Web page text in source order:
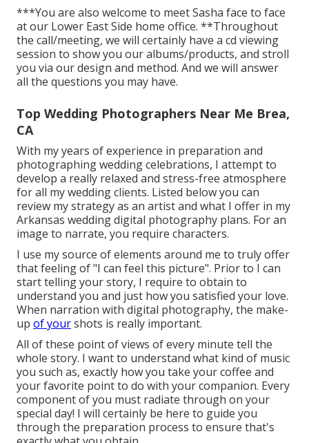
***You are also welcome to meet Sasha face to face
at our Lower East Side home office. **Throughout
the call/meeting, we will certainly have a cd viewing
session to show you our albums/products, and stroll
you via our design and method. And we will answer
all the questions you may have.
Top Wedding Photographers Near Me Brea,
CA
With my years of experience in preparation and
photographing wedding celebrations, I attempt to
develop a really relaxed and stress-free atmosphere
for all my wedding clients. Listed below you can
review my strategy as an artist and what I offer in my
Arkansas wedding digital photography plans. For an
image to narrate, you require characters.
I use my source of elements around me to truly offer
that feeling of "I can feel this picture". Prior to I can
start telling your story, I require to obtain to
understand you and just how you satisfied your love.
When narration with digital photography, the make-
up of yourshots is really important.
All of these point of views of every minute tell the
whole story. I want to understand what kind of music
you such as, exactly how you take your coffee and
your favorite point to do with your companion. Every
component of you must radiate through on your
special day! I will certainly be here to guide you
through the preparation process to ensure that's